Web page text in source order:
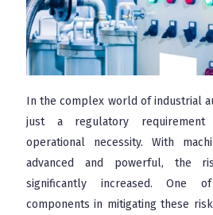
In the complex world of industrial
just a regulatory
operational necessity. With
advanced and powerful, the
significantly increased. One
components in mitigating these